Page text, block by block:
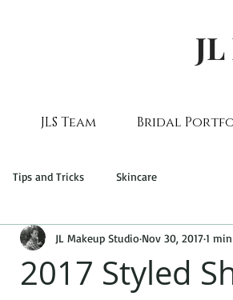
JLS Team Bridal
Tips and Tricks Skincare
2017 Styled
JL Makeup Studio Nov 30, 20171